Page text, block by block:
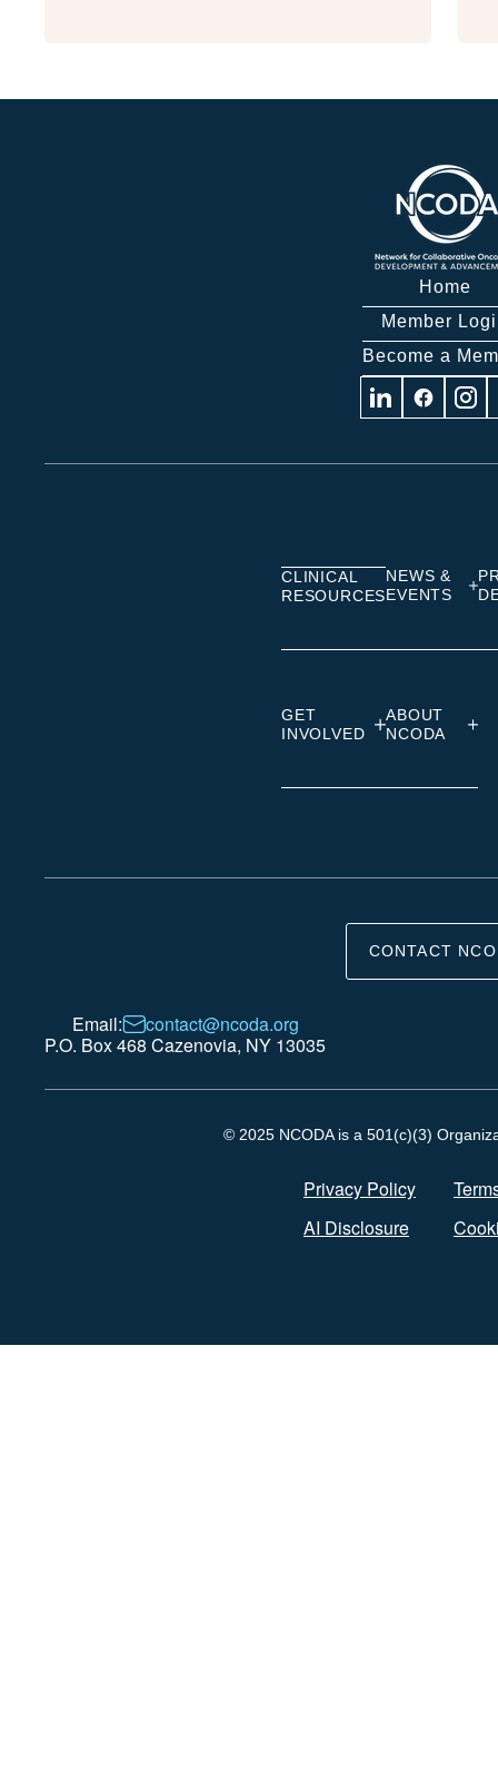
Home
Member
Become a
Visit Visit Visit
CLINICAL
RESOURCES
NEWS &
EVENTS
GET
INVOLVED
ABOUT
NCODA
CONTACT
Email:
contact@ncoda.org
P.O. Box 468 Cazenovia, NY 13035
© 2025 NCODA is a 501(c)(3)
Privacy Policy
AI Disclosure